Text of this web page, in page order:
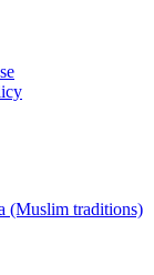
(Muslim traditions)